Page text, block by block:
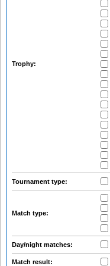
Trophy:
Tournament type:
Match type:
Day/night matches:
Match result: